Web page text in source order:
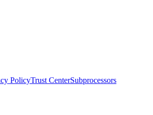
PolicyTrust CenterSubprocessors